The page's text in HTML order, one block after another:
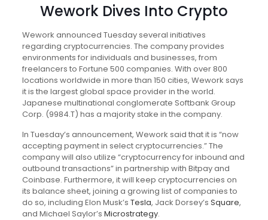
Wework Dives Into Crypto
Wework announced Tuesday several initiatives
regarding cryptocurrencies. The company provides
environments for individuals and businesses, from
freelancers to Fortune 500 companies. With over 800
locations worldwide in more than 150 cities, Wework says
it is the largest global space provider in the world.
Japanese multinational conglomerate Softbank Group
Corp. (9984.T) has a majority stake in the company.
In Tuesday’s announcement, Wework said that it is “now
accepting payment in select cryptocurrencies.” The
company will also utilize “cryptocurrency for inbound and
outbound transactions” in partnership with Bitpay and
Coinbase. Furthermore, it will keep cryptocurrencies on
its balance sheet, joining a growing list of companies to
do so, including Elon Musk’s Tesla, Jack Dorsey’s Square,
and Michael Saylor’s Microstrategy.